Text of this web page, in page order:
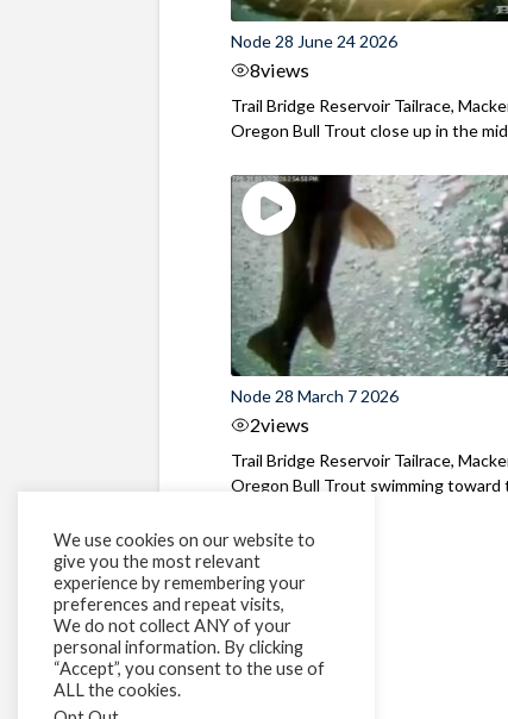
Node 28 June 24 2026
8views
Trail Bridge Reservoir Tailrace,
Oregon Bull Trout close up in the
Node 28 March 7 2026
2views
Trail Bridge Reservoir Tailrace,
Oregon Bull Trout swimming toward
We use cookies on our website to
give you the most relevant
experience by remembering your
preferences and repeat visits,
We do not collect ANY of your
personal information. By clicking
“Accept”, you consent to the use of
ALL the cookies.